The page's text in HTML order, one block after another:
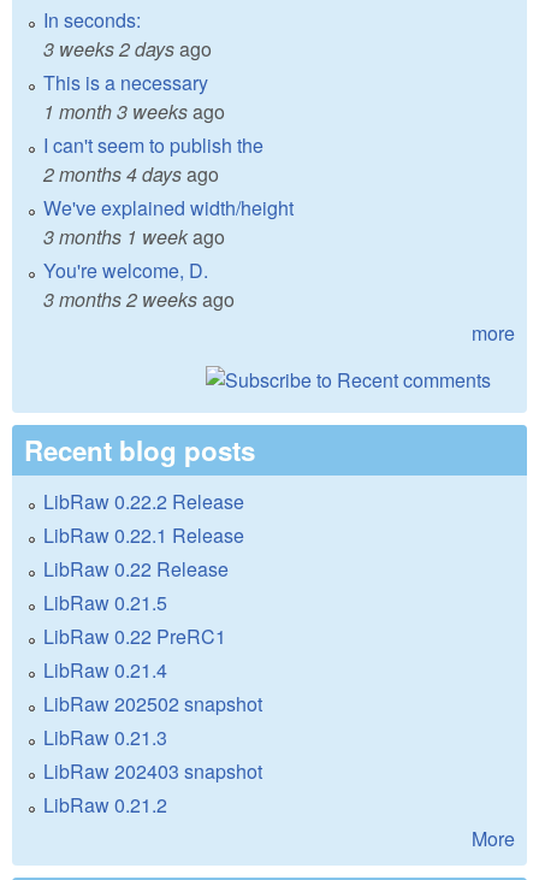
In seconds:
3 weeks 2 daysago
This is a necessary
1 month 3 weeksago
I can't seem to publish the
2 months 4 daysago
We've explained width/height
3 months 1 weekago
You're welcome, D.
3 months 2 weeksago
more
Recent blog posts
LibRaw 0.22.2 Release
LibRaw 0.22.1 Release
LibRaw 0.22 Release
LibRaw 0.21.5
LibRaw 0.22 PreRC1
LibRaw 0.21.4
LibRaw 202502 snapshot
LibRaw 0.21.3
LibRaw 202403 snapshot
LibRaw 0.21.2
More